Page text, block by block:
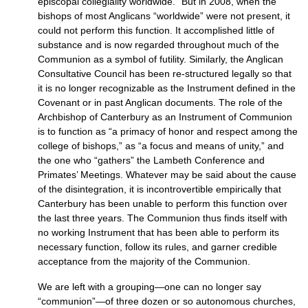
bishops of most Anglicans “worldwide” were not present, it
could not perform this function. It accomplished little of
substance and is now regarded throughout much of the
Communion as a symbol of futility. Similarly, the Anglican
Consultative Council has been re-structured legally so that
it is no longer recognizable as the Instrument defined in the
Covenant or in past Anglican documents. The role of the
Archbishop of Canterbury as an Instrument of Communion
is to function as “a primacy of honor and respect among the
college of bishops,” as “a focus and means of unity,” and
the one who “gathers” the Lambeth Conference and
Primates’ Meetings. Whatever may be said about the cause
of the disintegration, it is incontrovertible empirically that
Canterbury has been unable to perform this function over
the last three years. The Communion thus finds itself with
no working Instrument that has been able to perform its
necessary function, follow its rules, and garner credible
acceptance from the majority of the Communion.
We are left with a grouping—one can no longer say
“communion”—of three dozen or so autonomous churches,